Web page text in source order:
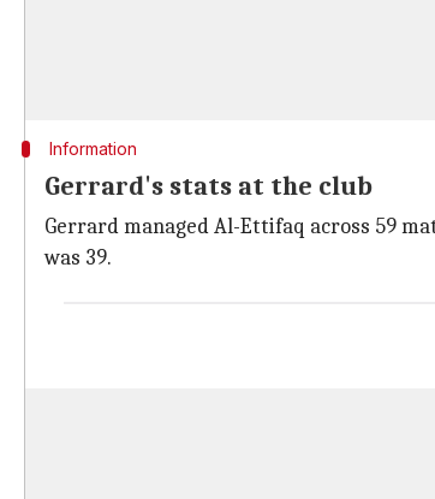
Information
Gerrard's stats at the club
Gerrard managed Al-Ettifaq across 59
was 39.